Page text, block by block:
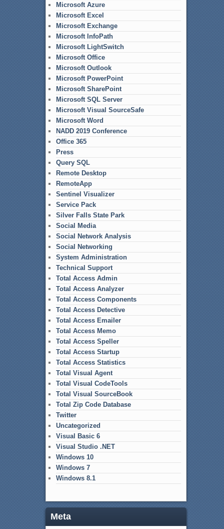
Microsoft Azure
Microsoft Excel
Microsoft Exchange
Microsoft InfoPath
Microsoft LightSwitch
Microsoft Office
Microsoft Outlook
Microsoft PowerPoint
Microsoft SharePoint
Microsoft SQL Server
Microsoft Visual SourceSafe
Microsoft Word
NADD 2019 Conference
Office 365
Press
Query SQL
Remote Desktop
RemoteApp
Sentinel Visualizer
Service Pack
Silver Falls State Park
Social Media
Social Network Analysis
Social Networking
System Administration
Technical Support
Total Access Admin
Total Access Analyzer
Total Access Components
Total Access Detective
Total Access Emailer
Total Access Memo
Total Access Speller
Total Access Startup
Total Access Statistics
Total Visual Agent
Total Visual CodeTools
Total Visual SourceBook
Total Zip Code Database
Twitter
Uncategorized
Visual Basic 6
Visual Studio .NET
Windows 10
Windows 7
Windows 8.1
Meta